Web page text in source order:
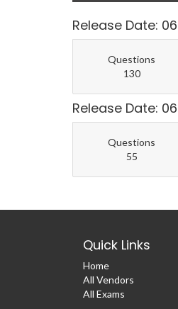
Release Date:
Questions
130
Release Date:
Questions
55
Quick Links
Home
All Vendors
All Exams